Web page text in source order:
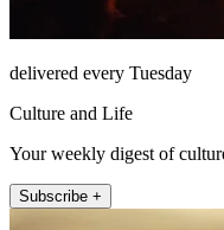
delivered every Tuesday
Culture and Life
Your weekly digest of
Subscribe +